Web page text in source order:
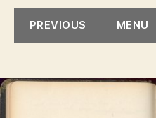
PREVIOUS MENU